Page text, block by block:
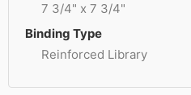
7 3/4" x 7 3/4"
Binding Type
Reinforced Library